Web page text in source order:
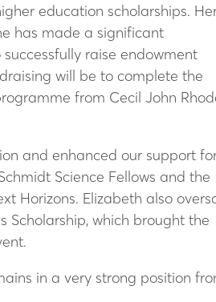
education scholarships.
has made a significant
raise endowment
will be to complete the
from Cecil John
and enhanced our support
Science Fellows and the
Horizons. Elizabeth also
Scholarship, which brought the
in a very strong position